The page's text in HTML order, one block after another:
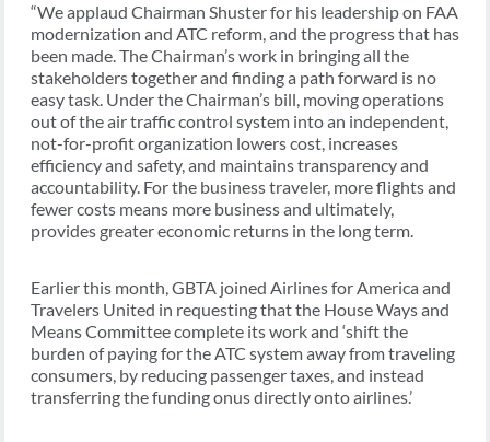
“We applaud Chairman Shuster for his leadership on FAA
modernization and ATC reform, and the progress that has
been made. The Chairman’s work in bringing all the
stakeholders together and finding a path forward is no
easy task. Under the Chairman’s bill, moving operations
out of the air traffic control system into an independent,
not-for-profit organization lowers cost, increases
efficiency and safety, and maintains transparency and
accountability. For the business traveler, more flights and
fewer costs means more business and ultimately,
provides greater economic returns in the long term.
Earlier this month, GBTA joined Airlines for America and
Travelers United in requesting that the House Ways and
Means Committee complete its work and ‘shift the
burden of paying for the ATC system away from traveling
consumers, by reducing passenger taxes, and instead
transferring the funding onus directly onto airlines.’